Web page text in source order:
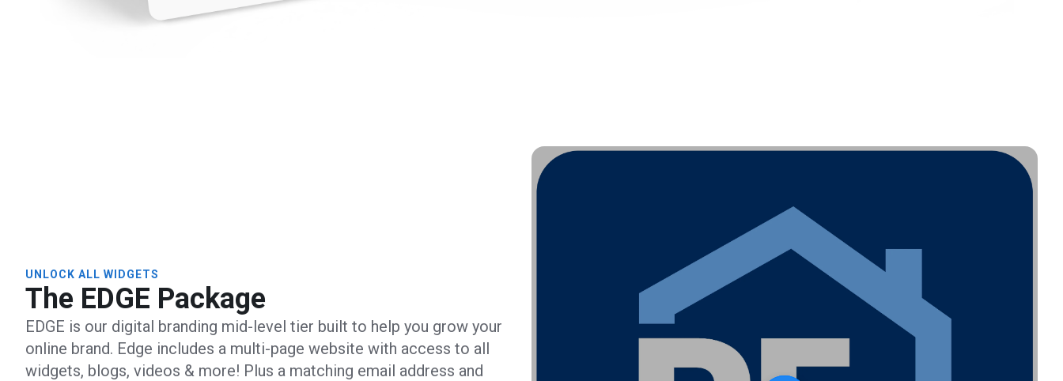
UNLOCK ALL WIDGETS
The EDGE Package
EDGE is our digital branding mid-level tier built to help you grow your
online brand. Edge includes a multi-page website with access to all
widgets, blogs, videos & more! Plus a matching email address and